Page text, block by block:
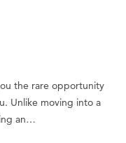
the rare opportunity
Unlike moving into a
an…